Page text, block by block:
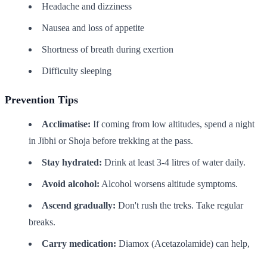
Headache and dizziness
Nausea and loss of appetite
Shortness of breath during exertion
Difficulty sleeping
Prevention Tips
Acclimatise: If coming from low altitudes, spend a night
in Jibhi or Shoja before trekking at the pass.
Stay hydrated: Drink at least 3-4 litres of water daily.
Avoid alcohol: Alcohol worsens altitude symptoms.
Ascend gradually: Don't rush the treks. Take regular
breaks.
Carry medication: Diamox (Acetazolamide) can help,